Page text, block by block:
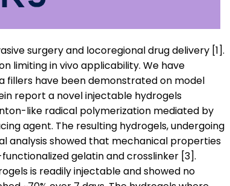
surgery and locoregional drug delivery [1].
limiting in vivo applicability. We have
fillers have been demonstrated on model
report a novel injectable hydrogels
like radical polymerization mediated by
agent. The resulting hydrogels, undergoing
analysis showed that mechanical properties
gelatin and crosslinker [3].
is readily injectable and showed no